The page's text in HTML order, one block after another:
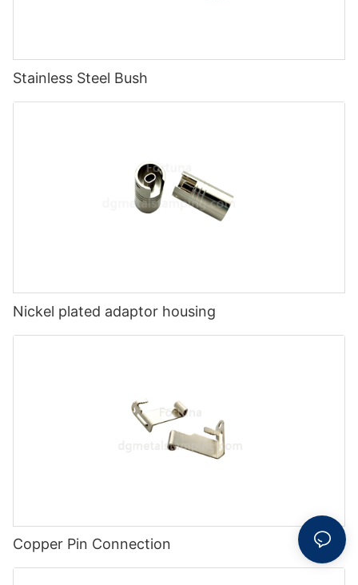
Stainless Steel Bush
Nickel plated adaptor housing
Copper Pin Connection